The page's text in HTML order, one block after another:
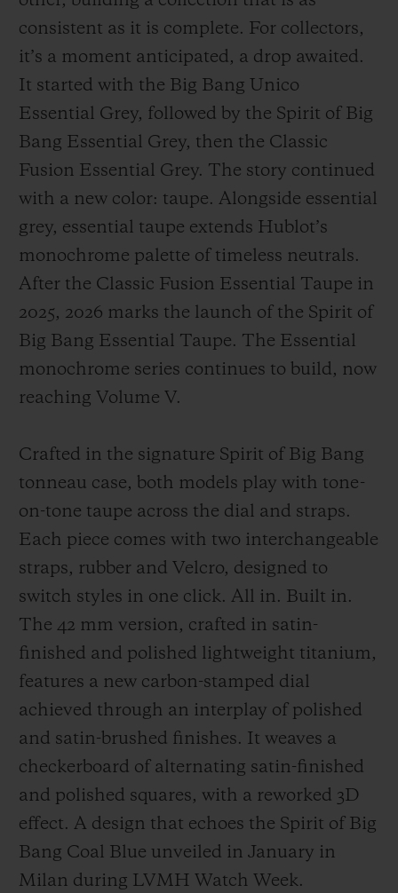
consistent as it is complete. For collectors,
it’s a moment anticipated, a drop awaited.
It started with the Big Bang Unico
Essential Grey, followed by the Spirit of Big
Bang Essential Grey, then the Classic
Fusion Essential Grey. The story continued
with a new color: taupe. Alongside essential
grey, essential taupe extends Hublot’s
monochrome palette of timeless neutrals.
After the Classic Fusion Essential Taupe in
2025, 2026 marks the launch of the Spirit of
Big Bang Essential Taupe. The Essential
monochrome series continues to build, now
reaching Volume V.
Crafted in the signature Spirit of Big Bang
tonneau case, both models play with tone-
on-tone taupe across the dial and straps.
Each piece comes with two interchangeable
straps, rubber and Velcro, designed to
switch styles in one click. All in. Built in.
The 42 mm version, crafted in satin-
finished and polished lightweight titanium,
features a new carbon-stamped dial
achieved through an interplay of polished
and satin-brushed finishes. It weaves a
checkerboard of alternating satin-finished
and polished squares, with a reworked 3D
effect. A design that echoes the Spirit of Big
Bang Coal Blue unveiled in January in
Milan during LVMH Watch Week.